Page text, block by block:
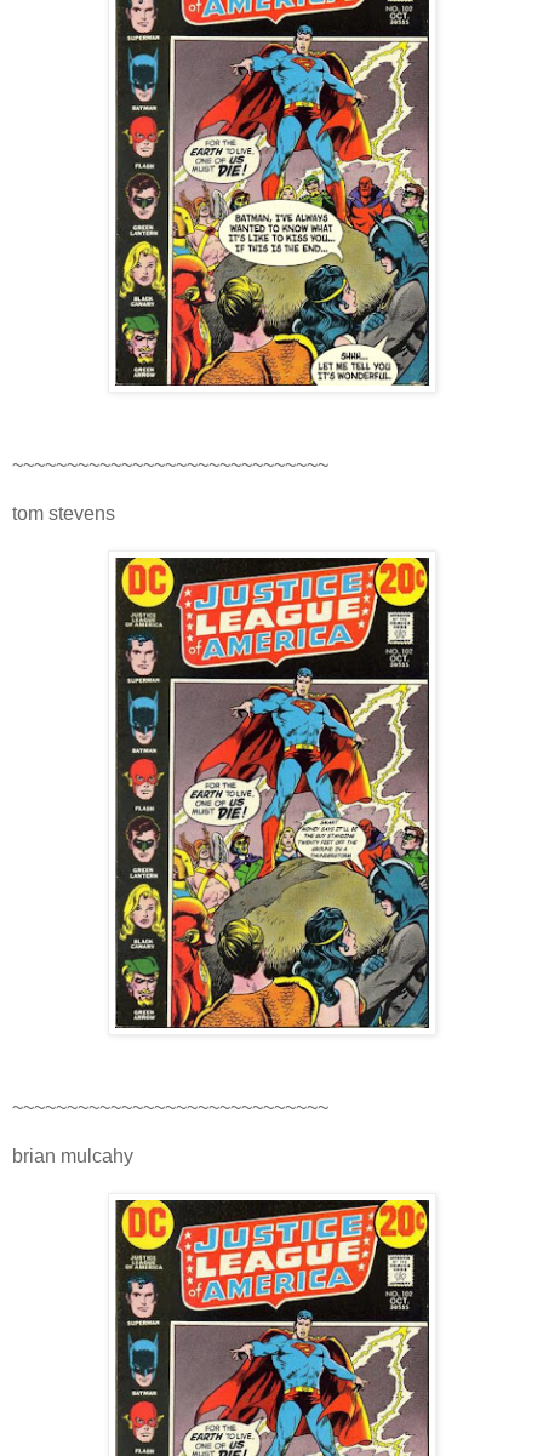
~~~~~~~~~~~~~~~~~~~~~~~~~~~~~
tom stevens
~~~~~~~~~~~~~~~~~~~~~~~~~~~~~
brian mulcahy